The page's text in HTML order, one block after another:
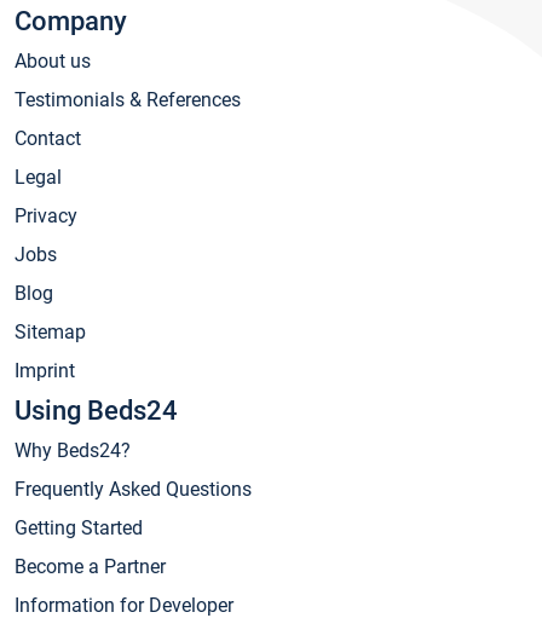
Company
About us
Testimonials & References
Contact
Legal
Privacy
Jobs
Blog
Sitemap
Imprint
Using Beds24
Why Beds24?
Frequently Asked Questions
Getting Started
Become a Partner
Information for Developer